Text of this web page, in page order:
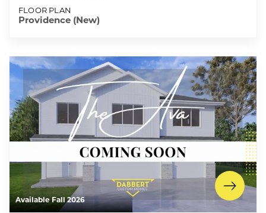
FLOOR PLAN
Providence (New)
Available Fall 2026